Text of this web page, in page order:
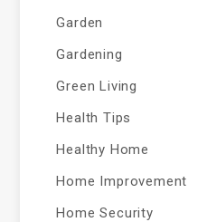
Garden
Gardening
Green Living
Health Tips
Healthy Home
Home Improvement
Home Security